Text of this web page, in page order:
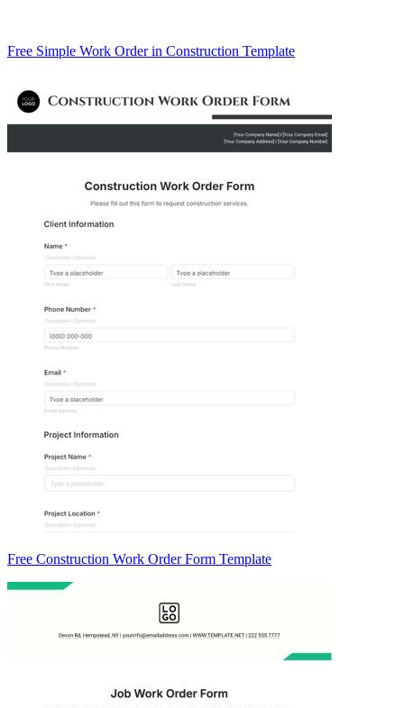
Free Simple Work Order in Construction Template
Free Construction Work Order Form Template